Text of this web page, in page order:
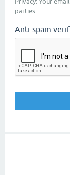
Privacy: Your
parties.
Anti-spam